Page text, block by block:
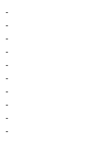
-
-
-
-
-
-
-
-
-
-